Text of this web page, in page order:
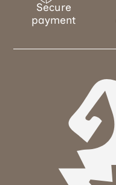
Secure
payment